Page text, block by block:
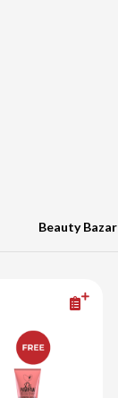
Beauty Bazar